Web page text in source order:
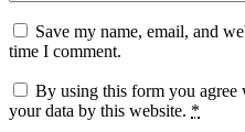
Save my name, email, and
time I comment.
By using this form you agree
your data by this website. *